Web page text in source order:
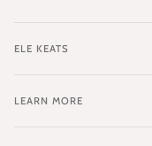
ELE KEATS
LEARN MORE